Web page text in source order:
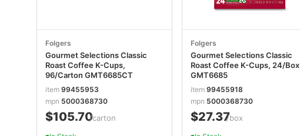
Folgers
Gourmet Selections Classic
Roast Coffee K-Cups,
96/Carton GMT6685CT
item 99455953
mpn 5000368730
$105.70/carton
Folgers
Gourmet Selections Classic
Roast Coffee K-Cups, 24/Box
GMT6685
item99455918
mpn 5000368730
$27.37/box